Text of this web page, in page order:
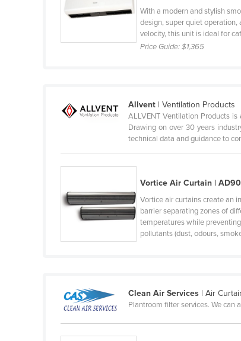
Belarus
Belize
Bosnia and Herzegovina
Brazil
Bulgaria
Burkina Faso
Cambodia
Cameroon
With a modern and stylish
design, super quiet operation,
velocity, this unit is ideal for
Price Guide:$1,365
Allvent | Ventilation Products
ALLVENT Ventilation Products
Drawing on over 30 years
technical data and guidance to
Vortice Air Curtain |
Vortice air curtains create an
barrier separating zones of
temperatures while preventing
pollutants (dust, odours,
Clean Air Services | Air
Plantroom filter services. We can